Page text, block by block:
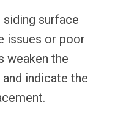
surface
issues or poor
weaken the
indicate the